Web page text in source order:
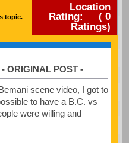
topic.
Location
Rating:
(0
Ratings)
- ORIGINAL POST -
scene video, I got to
to have a B.C. vs
were willing and